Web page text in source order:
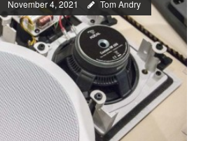
November 4, 2021 Tom Andry